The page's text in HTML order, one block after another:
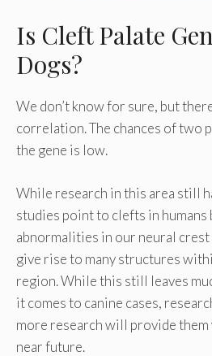
Is Cleft Palate
Dogs?
We don’t know for sure, but
correlation. The chances of two
the gene is low.
While research in this area still
studies point to clefts in humans
abnormalities in our neural
give rise to many structures
region. While this still leaves
it comes to canine cases,
more research will provide
near future.